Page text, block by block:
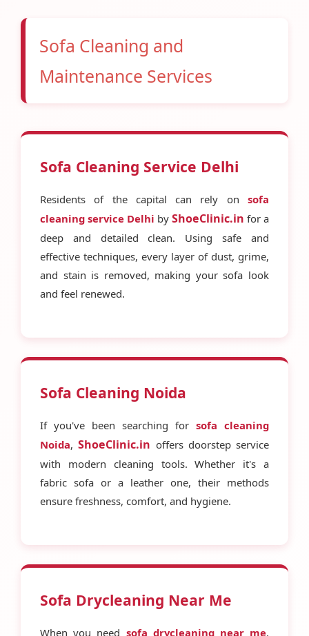
Sofa Cleaning and
Maintenance Services
Sofa Cleaning Service Delhi
Residents of the capital can rely on sofa
cleaning service Delhi by ShoeClinic.in for a
deep and detailed clean. Using safe and
effective techniques, every layer of dust, grime,
and stain is removed, making your sofa look
and feel renewed.
Sofa Cleaning Noida
If you've been searching for sofa cleaning
Noida,ShoeClinic.in offers doorstep service
with modern cleaning tools. Whether it's a
fabric sofa or a leather one, their methods
ensure freshness, comfort, and hygiene.
Sofa Drycleaning Near Me
When you need sofa drycleaning near me,